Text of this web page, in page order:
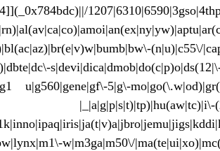
(n|u)|c55\/
u|g560|gene|gf\-5|g\-
w|m3ga|m50\/